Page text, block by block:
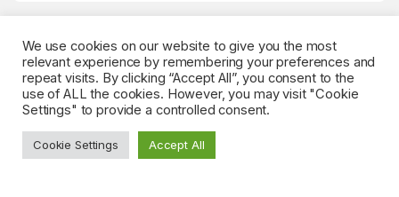
Got Questions? (Whatsapp)
+90 552 544 59
59
We use cookies on our website to give you the most
relevant experience by remembering your preferences and
repeat visits. By clicking “Accept All”, you consent to the
use of ALL the cookies. However, you may visit "Cookie
Settings" to provide a controlled consent.
Cookie Settings Accept All